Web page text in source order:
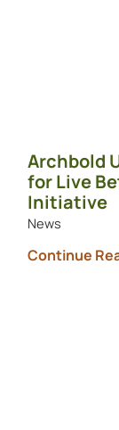
Archbold
for Live
Initiative
News
Continue